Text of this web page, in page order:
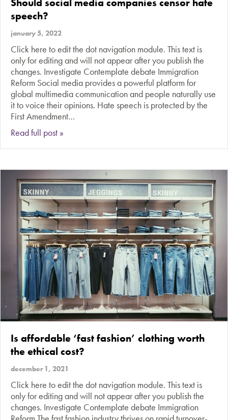
Should social media companies censor hate
speech?
january 5, 2022
Click here to edit the dot navigation module. This text is
only for editing and will not appear after you publish the
changes. Investigate Contemplate debate Immigration
Reform Social media provides a powerful platform for
global multimedia communication and people naturally use
it to voice their opinions. Hate speech is protected by the
First Amendment…
Read full post »
Is affordable ‘fast fashion’ clothing worth
the ethical cost?
december 1, 2021
Click here to edit the dot navigation module. This text is
only for editing and will not appear after you publish the
changes. Investigate Contemplate debate Immigration